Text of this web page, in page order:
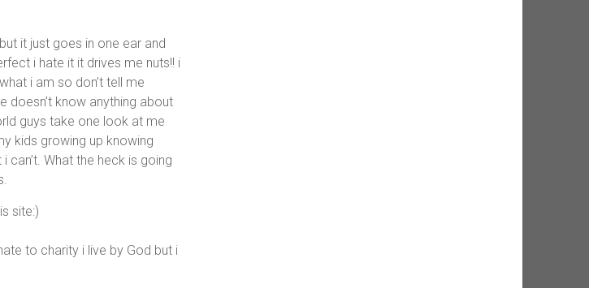
it just goes in one ear and
i hate it it drives me nuts!! i
i am so don’t tell me
doesn’t know anything about
guys take one look at me
kids growing up knowing
What the heck is going
site:)
to charity i live by God but i